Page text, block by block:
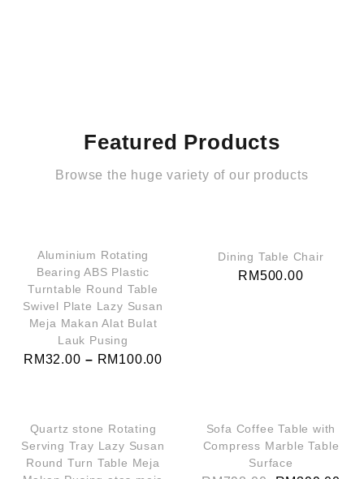
Featured Products
Browse the huge variety of our products
Aluminium Rotating
Bearing ABS Plastic
Turntable Round Table
Swivel Plate Lazy Susan
Meja Makan Alat Bulat
Lauk Pusing
RM32.00 – RM 100.00
Dining Table Chair
RM500.00
Quartz stone Rotating
Serving Tray Lazy Susan
Round Turn Table Meja
SALE!
Sofa Coffee Table with
Compress Marble Table
Surface